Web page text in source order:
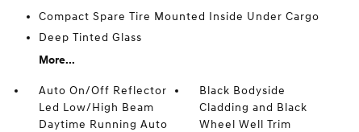
Compact Spare Tire Mounted Inside Under Cargo
Deep Tinted Glass
More...
Auto On/Off Reflector
Led Low/High Beam
Daytime Running Auto
Black Bodyside
Cladding and Black
Wheel Well Trim